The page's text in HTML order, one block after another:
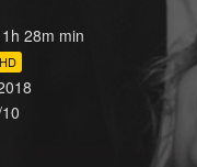
1h 28m min
HD